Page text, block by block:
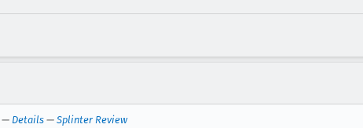
— Details — Splinter Review